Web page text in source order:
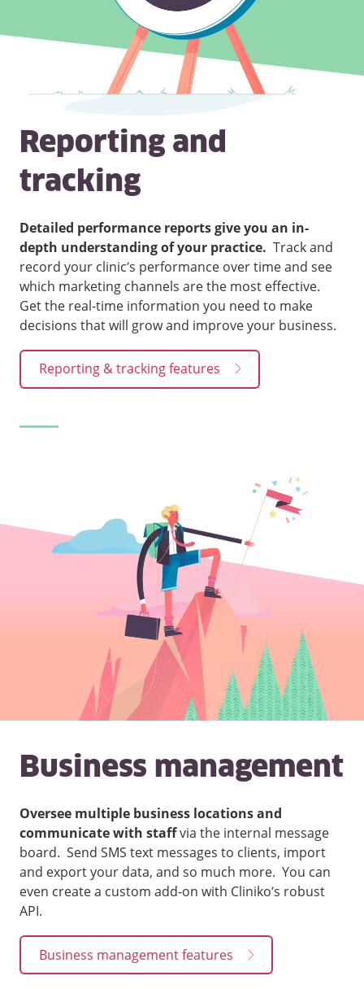
Reporting and
tracking
Detailed performance reports give you an in-
depth understanding of your practice. Track and
record your clinic’s performance over time and see
which marketing channels are the most effective.
Get the real-time information you need to make
decisions that will grow and improve your business.
Reporting & tracking features
Business management
Oversee multiple business locations and
communicate with staffvia the internal message
board. Send SMS text messages to clients, import
and export your data, and so much more. You can
even create a custom add-on with Cliniko’s robust
API.
Business management features